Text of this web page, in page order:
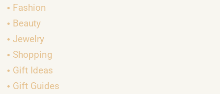
Fashion
Beauty
Jewelry
Shopping
Gift Ideas
Gift Guides